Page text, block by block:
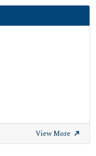
View More